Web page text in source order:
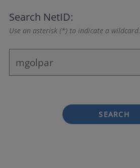
Search NetID:
Use an asterisk (*) to indicate a wildcard.
SEARCH